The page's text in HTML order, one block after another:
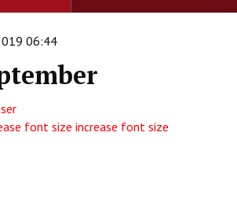
06:44
font size increase font size